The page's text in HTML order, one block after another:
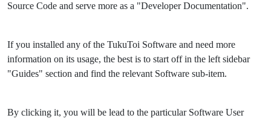
Source Code and serve more as a "Developer Documentation".
If you installed any of the TukuToi Software and need more
information on its usage, the best is to start off in the left sidebar
"Guides" section and find the relevant Software sub-item.
By clicking it, you will be lead to the particular Software User